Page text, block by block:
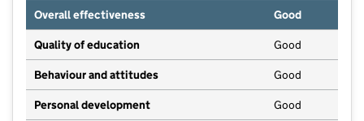
Overall effectiveness
Good
Quality of education Good
Behaviour and attitudes Good
Personal development Good